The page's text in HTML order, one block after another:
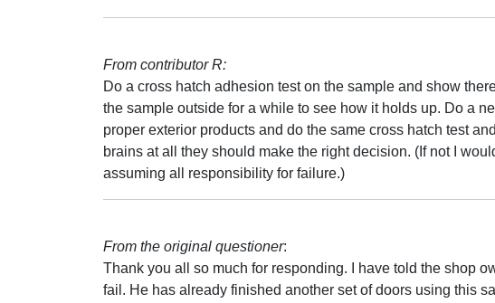
From contributor R:
Do a cross hatch adhesion test on the sample and show
the sample outside for a while to see how it holds up. Do a
proper exterior products and do the same cross hatch test
brains at all they should make the right decision. (If not I
assuming all responsibility for failure.)
From the original questioner:
Thank you all so much for responding. I have told the shop
fail. He has already finished another set of doors using this